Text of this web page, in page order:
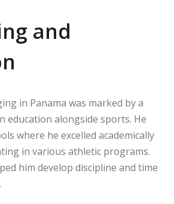
and
in Panama was marked by a
education alongside sports. He
where he excelled academically
in various athletic programs.
him develop discipline and time